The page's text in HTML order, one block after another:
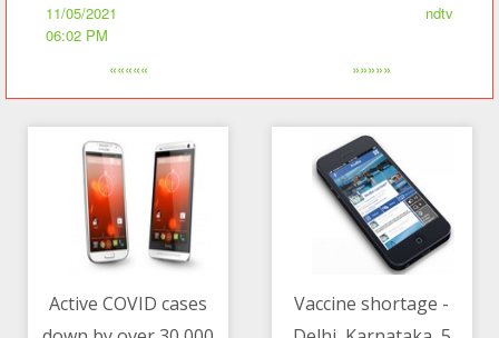
11/05/2021
06:02 PM
ndtv
««««« »»»»»
Active COVID cases
Vaccine shortage -